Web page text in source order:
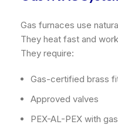
Gas furnaces use
They heat fast and
They require:
Gas-certified brass
Approved valves
PEX-AL-PEX with